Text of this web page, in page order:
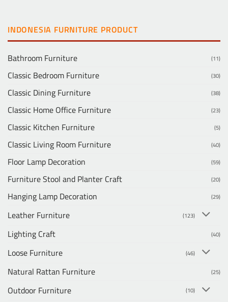
INDONESIA FURNITURE PRODUCT
Bathroom Furniture (11)
Classic Bedroom Furniture (30)
Classic Dining Furniture (38)
Classic Home Office Furniture (23)
Classic Kitchen Furniture (5)
Classic Living Room Furniture (40)
Floor Lamp Decoration (59)
Furniture Stool and Planter Craft (20)
Hanging Lamp Decoration (29)
Leather Furniture (123)
Lighting Craft (40)
Loose Furniture (46)
Natural Rattan Furniture (25)
Outdoor Furniture (10)